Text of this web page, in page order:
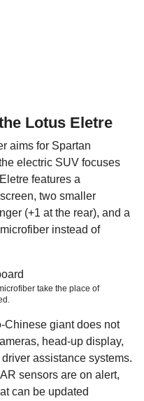
Lotus Eletre
aims for Spartan
electric SUV focuses
features a
two smaller
(+1 at the rear), and a
instead of
take the place of
Chinese giant does not
head-up display,
assistance systems.
sensors are on alert,
can be updated